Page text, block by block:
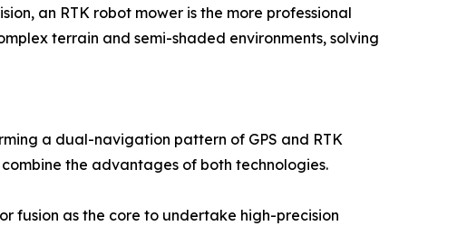
an RTK robot mower is the more professional
terrain and semi-shaded environments, solving
a dual-navigation pattern of GPS and RTK
the advantages of both technologies.
fusion as the core to undertake high-precision